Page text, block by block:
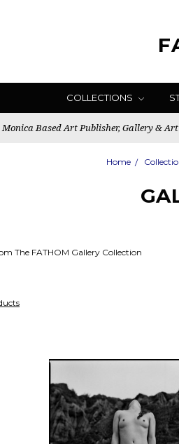
COLLECTIONS
Based Art Publisher, Gallery &
Home
The FATHOM Gallery Collection